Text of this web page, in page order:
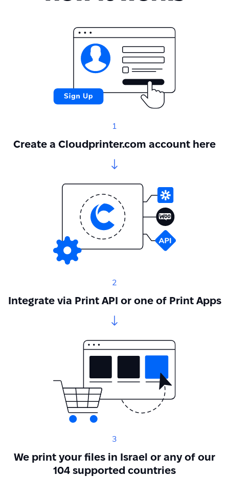
1
Create a Cloudprinter.com account here
2
Integrate via Print API or one of Print Apps
3
We print your files in Israel or any of our
104 supported countries